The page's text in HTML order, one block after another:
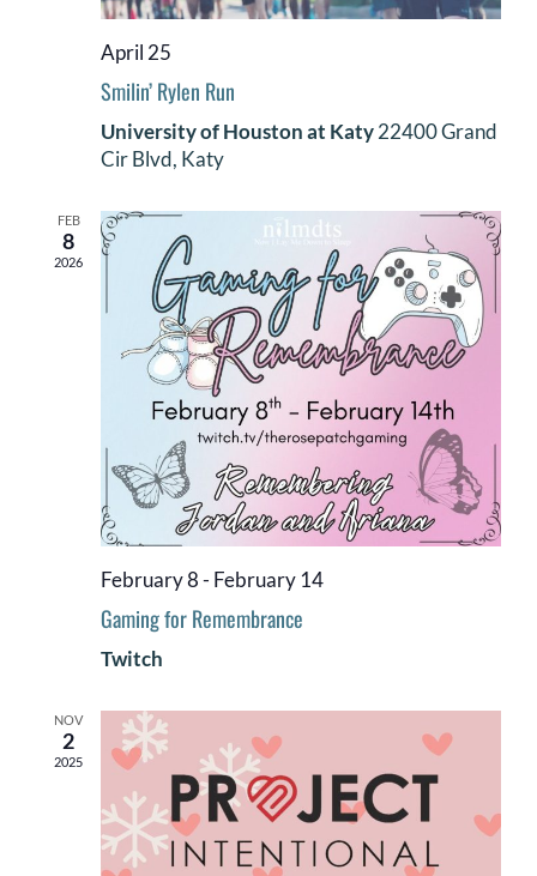
April 25
Smilin’ Rylen Run
University of Houston at Katy22400 Grand
Cir Blvd, Katy
FEB
8
2026
February 8- February 14
Gaming for Remembrance
Twitch
NOV
2
2025